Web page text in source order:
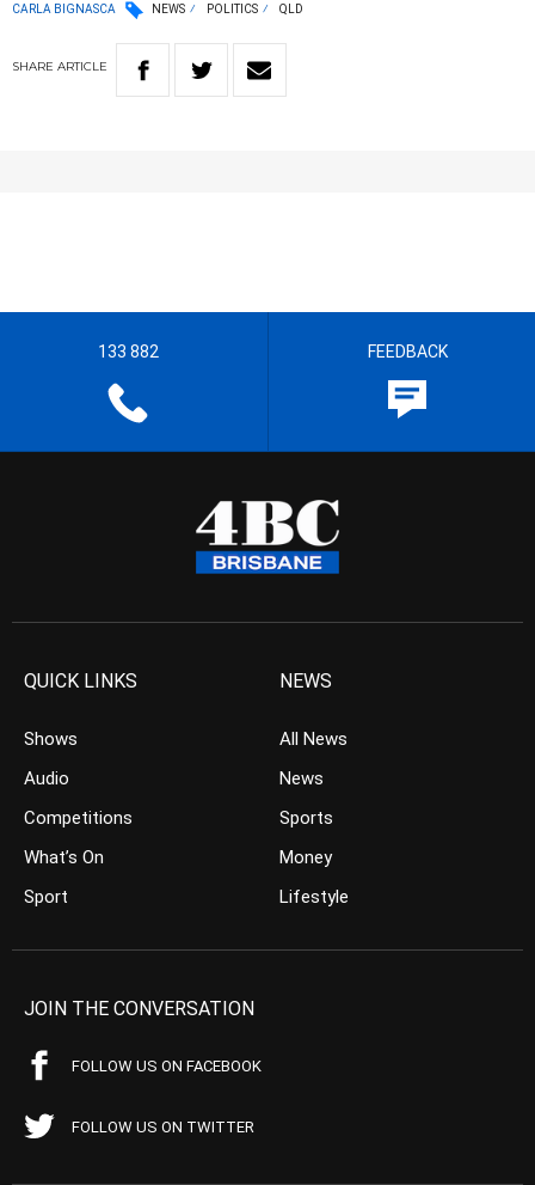
CARLA BIGNASCA NEWS POLITICS QLD
SHARE ARTICLE
133 882 FEEDBACK
QUICK LINKS
Shows
Audio
Competitions
What’s On
Sport
NEWS
All News
News
Sports
Money
Lifestyle
JOIN THE CONVERSATION
FOLLOW US ON FACEBOOK
FOLLOW US ON TWITTER